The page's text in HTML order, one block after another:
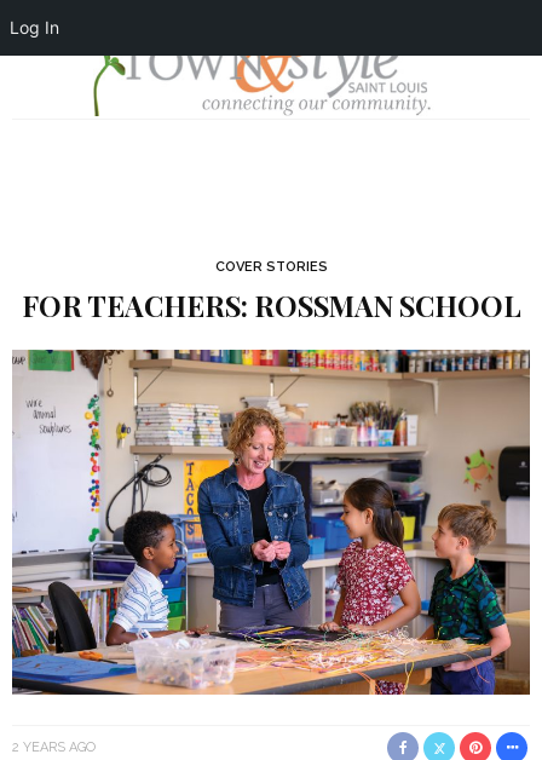
Log In
COVER STORIES
FOR TEACHERS: ROSSMAN SCHOOL
2 YEARS AGO